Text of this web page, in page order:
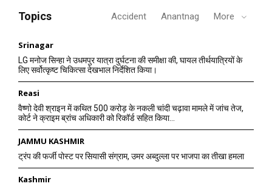
Topics Accident Anantnag More
Srinagar
LG मनोज सिन्हा ने उधमपुर यात्रा दुर्घटना की समीक्षा की, घायल तीर्थयात्रियों के
लिए सर्वोत्कृष्ट चिकित्सा देखभाल निर्देशित किया।
Reasi
वैष्णो देवी श्राइन में कथित 500 करोड़ के नकली चांदी चढ़ावा मामले में जांच तेज,
कोर्ट ने क्राइम ब्रांच अधिकारी को रिकॉर्ड सहित किया...
JAMMU KASHMIR
ट्रंप की फर्जी पोस्ट पर सियासी संग्राम, उमर अब्दुल्ला पर भाजपा का तीखा हमला
Kashmir